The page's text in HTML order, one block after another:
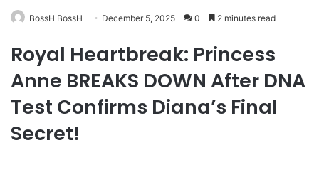
BossH BossH December 5, 2025 0 2 minutes read
Royal Heartbreak: Princess
Anne BREAKS DOWN After DNA
Test Confirms Diana’s Final
Secret!